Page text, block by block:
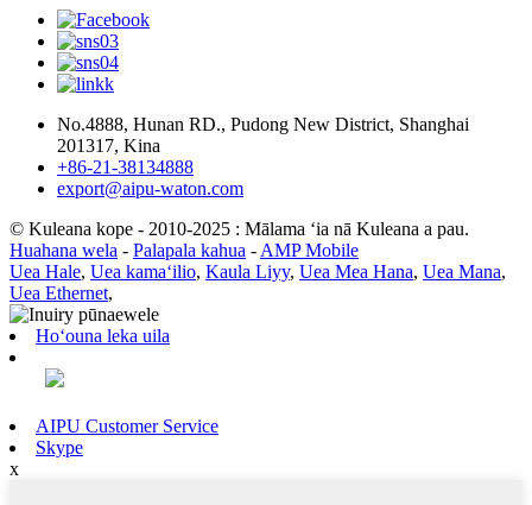
No.4888, Hunan RD., Pudong New District, Shanghai
201317, Kina
+86-21-38134888
export@aipu-waton.com
© Kuleana kope - 2010-2025 : Mālama ʻia nā Kuleana a pau.
Huahana wela - Palapala kahua - AMP Mobile
Uea Hale, Uea kamaʻilio, Kaula Liyy, Uea Mea Hana, Uea Mana,
Uea Ethernet,
Hoʻouna leka uila
AIPU Customer Service
Skype
x